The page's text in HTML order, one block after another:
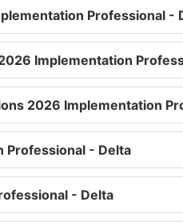
Professional -
Implementation
2026 Implementation
Professional - Delta
- Delta